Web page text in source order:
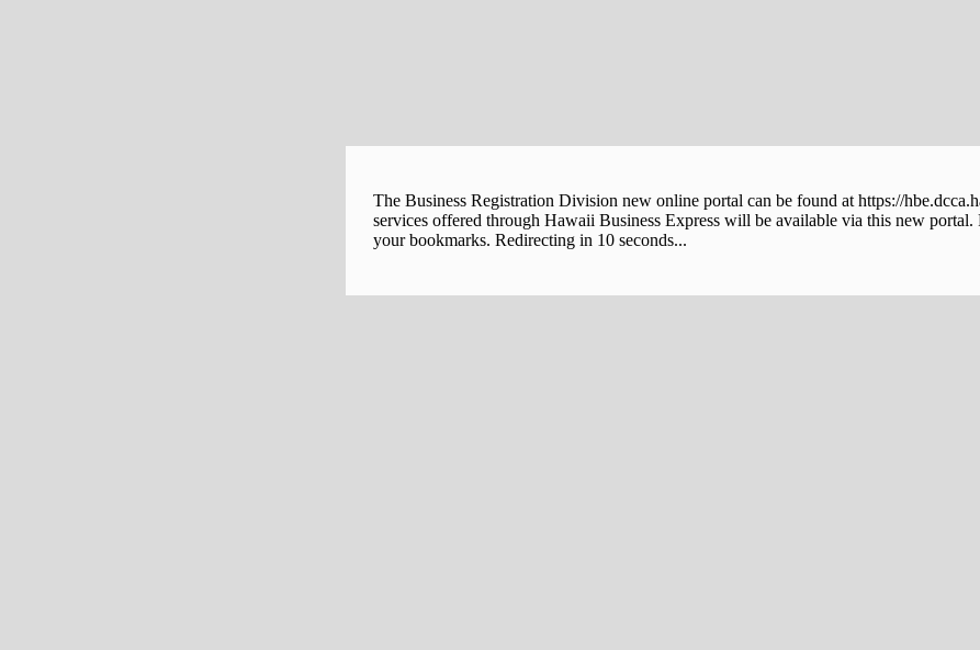
The Business Registration Division new online portal can be found at https://
services offered through Hawaii Business Express will be available via this new portal.
your bookmarks. Redirecting in 10 seconds...